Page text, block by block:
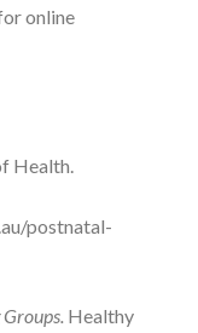
online
Health.
postnatal-
Healthy